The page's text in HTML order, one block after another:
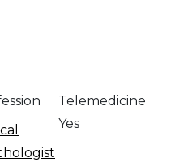
Telemedicine
Yes